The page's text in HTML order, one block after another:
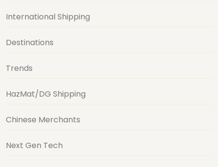
International Shipping
Destinations
Trends
HazMat/DG Shipping
Chinese Merchants
Next Gen Tech